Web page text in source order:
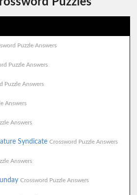
Puzzle Answers
Puzzle Answers
Puzzle Answers
Answers
Answers
Syndicate Crossword Puzzle Answers
Answers
Crossword Puzzle Answers